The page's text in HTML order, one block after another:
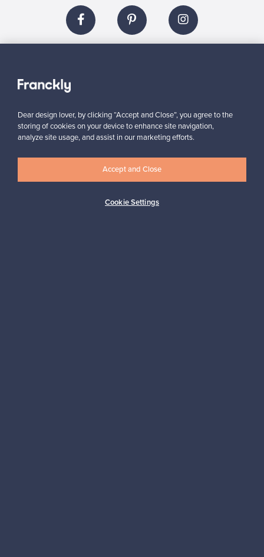
About us
Need help?
For Buyers
Dear design lover, by clicking “Accept and Close”, you agree to the
storing of cookies on your device to enhance site navigation,
analyze site usage, and assist in our marketing efforts.
Cookie Settings
Accept and Close